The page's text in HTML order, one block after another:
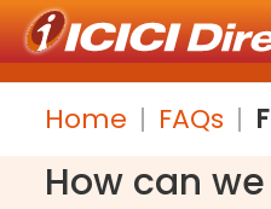
Home FAQs
How can